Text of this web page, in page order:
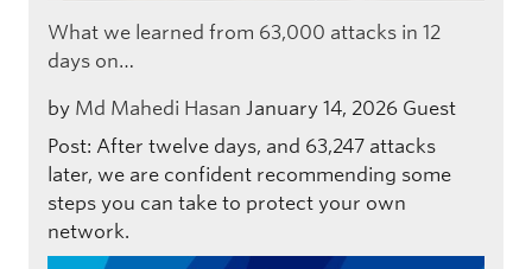
What we learned from 63,000 attacks in 12
days on…
by Md Mahedi Hasan January 14, 2026 Guest
Post: After twelve days, and 63,247 attacks
later, we are confident recommending some
steps you can take to protect your own
network.